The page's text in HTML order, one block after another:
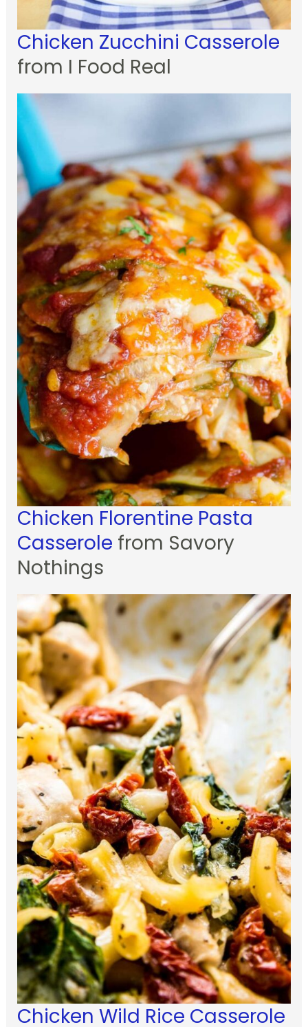
Chicken Zucchini Casserole
from I Food Real
Chicken Florentine Pasta
Casserole from Savory
Nothings
Chicken Wild Rice Casserole